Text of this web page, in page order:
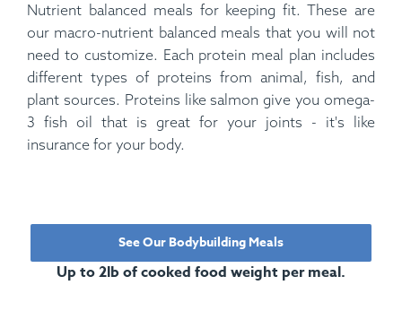
Nutrient balanced meals for keeping fit. These are
our macro-nutrient balanced meals that you will not
need to customize. Each protein meal plan includes
different types of proteins from animal, fish, and
plant sources. Proteins like salmon give you omega-
3 fish oil that is great for your joints - it's like
insurance for your body.
See Our Bodybuilding Meals
Up to 2lb of cooked food weight per meal.